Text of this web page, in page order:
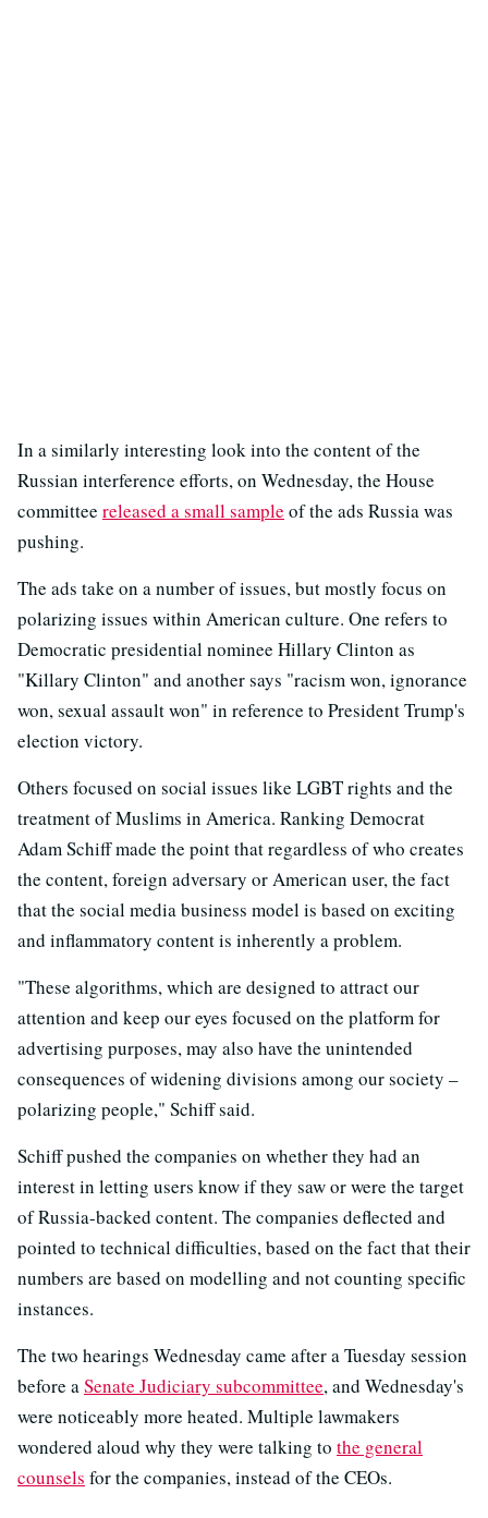
In a similarly interesting look into the content of the
Russian interference efforts, on Wednesday, the House
committee released a small sample of the ads Russia was
pushing.
The ads take on a number of issues, but mostly focus on
polarizing issues within American culture. One refers to
Democratic presidential nominee Hillary Clinton as
"Killary Clinton" and another says "racism won, ignorance
won, sexual assault won" in reference to President Trump's
election victory.
Others focused on social issues like LGBT rights and the
treatment of Muslims in America. Ranking Democrat
Adam Schiff made the point that regardless of who creates
the content, foreign adversary or American user, the fact
that the social media business model is based on exciting
and inflammatory content is inherently a problem.
"These algorithms, which are designed to attract our
attention and keep our eyes focused on the platform for
advertising purposes, may also have the unintended
consequences of widening divisions among our society –
polarizing people," Schiff said.
Schiff pushed the companies on whether they had an
interest in letting users know if they saw or were the target
of Russia-backed content. The companies deflected and
pointed to technical difficulties, based on the fact that their
numbers are based on modelling and not counting specific
instances.
The two hearings Wednesday came after a Tuesday session
before a Senate Judiciary subcommittee, and Wednesday's
were noticeably more heated. Multiple lawmakers
wondered aloud why they were talking to the general
counsels for the companies, instead of the CEOs.